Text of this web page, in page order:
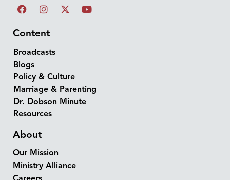
Content
Broadcasts
Blogs
Policy & Culture
Marriage & Parenting
Dr. Dobson Minute
Resources
About
Our Mission
Ministry Alliance